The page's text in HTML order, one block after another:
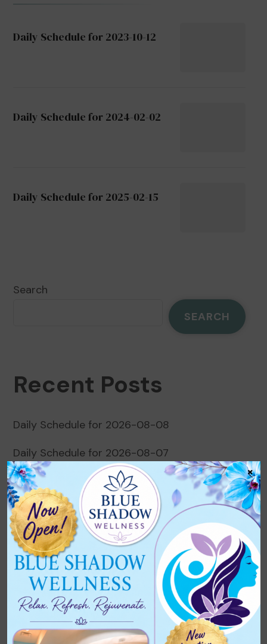
Daily Schedule for 2023-10-12
Daily Schedule for 2024-02-02
Daily Schedule for 2025-02-15
Search
SEARCH
Recent Posts
Daily Schedule for 2026-08-08
Daily Schedule for 2026-08-07
Daily Schedule for 2026-08-06
Daily Schedule for 2026-08-05
Daily Schedule for 2026-08-04
Recent Comments
No comments to show.
×